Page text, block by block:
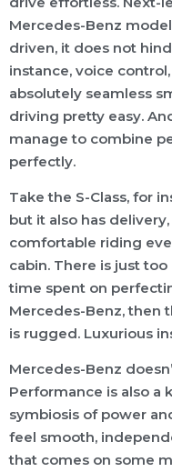
Mercedes-Benz
driven, it does not
instance, voice
absolutely seamless
driving pretty easy.
manage to combine
perfectly.
Take the S-Class, for
but it also has
comfortable riding
cabin. There is just
time spent on
Mercedes-Benz, then
is rugged. Luxurious
Mercedes-Benz
Performance is also a
symbiosis of power
feel smooth,
that comes on some